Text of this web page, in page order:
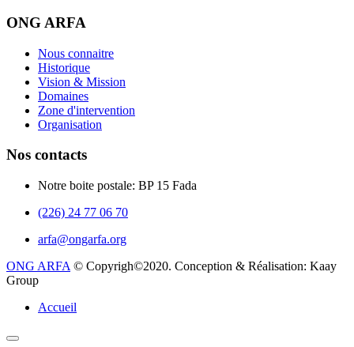
ONG ARFA
Nous connaitre
Historique
Vision & Mission
Domaines
Zone d'intervention
Organisation
Nos contacts
Notre boite postale: BP 15 Fada
(226) 24 77 06 70
arfa@ongarfa.org
ONG ARFA © Copyrigh©2020. Conception & Réalisation: Kaay
Group
Accueil